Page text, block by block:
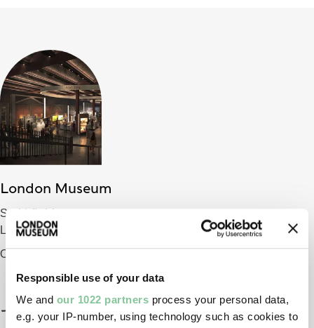
Responsible use of your data
We and our 1022 partners process your personal data,
e.g. your IP-number, using technology such as cookies to
London Museum
Smithfield
London EC1 9AG
Opening 2026